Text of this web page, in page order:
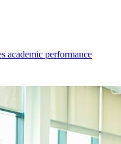
academic performance